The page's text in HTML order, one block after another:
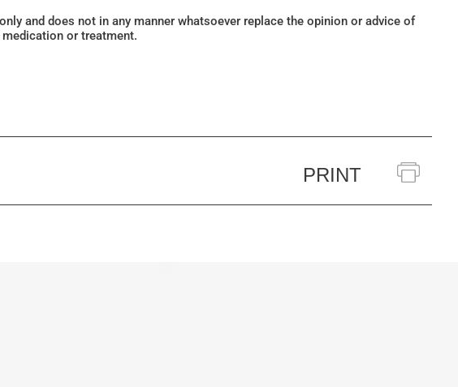
and does not in any manner whatsoever replace the opinion or advice of
or treatment.
PRINT